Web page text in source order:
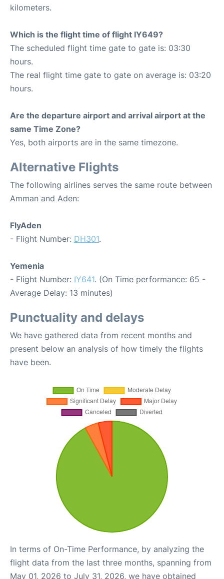
kilometers.
Which is the flight time of flight IY649?
The scheduled flight time gate to gate is: 03:30
hours.
The real flight time gate to gate on average is: 03:20
hours.
Are the departure airport and arrival airport at the
same Time Zone?
Yes, both airports are in the same timezone.
Alternative Flights
The following airlines serves the same route between
Amman and Aden:
FlyAden
- Flight Number: DH301.
Yemenia
- Flight Number: IY641. (On Time performance: 65 -
Average Delay: 13 minutes)
Punctuality and delays
We have gathered data from recent months and
present below an analysis of how timely the flights
have been.
In terms of On-Time Performance, by analyzing the
flight data from the last three months, spanning from
May 01, 2026 to July 31, 2026, we have obtained